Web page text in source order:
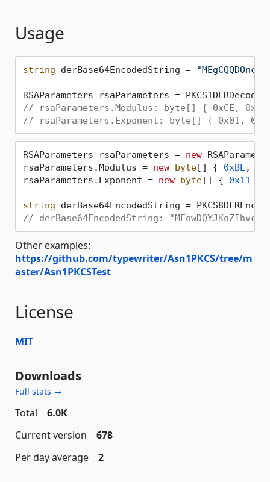
Usage
string derBase64EncodedString =
// rsaParameters.Modulus: byte[] { 0xCE,
// rsaParameters.Exponent: byte[] { 0x01,
RSAParameters rsaParameters = new
rsaParameters.Modulus = new byte[] { 0xBE ,
rsaParameters.Exponent = new byte[] { 0x11
string
// derBase64EncodedString:
Other examples:
https://github.com/typewriter/Asn1PKCS/tree/m
aster/Asn1PKCSTest
License
MIT
Downloads
Full stats →
Total
6.0K
Current version
678
Per day average
2